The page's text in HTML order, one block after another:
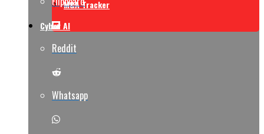
M&A Tracker
Cyber AI
Reddit
Whatsapp